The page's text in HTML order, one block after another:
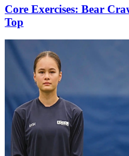
Core Exercises: Bear
Top